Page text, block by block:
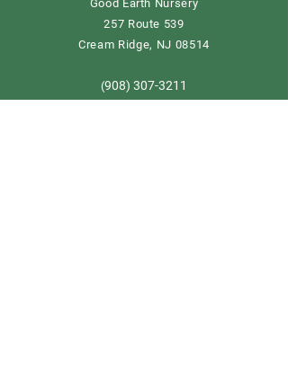
Good Earth Nursery
257 Route 539
Cream Ridge, NJ 08514
(908) 307-3211